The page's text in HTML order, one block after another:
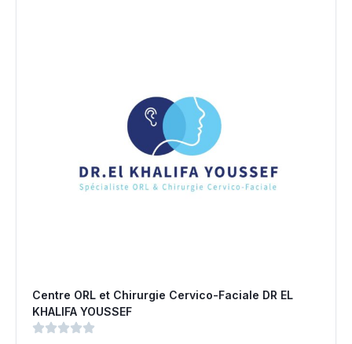
Centre ORL et Chirurgie Cervico-Faciale DR EL
KHALIFA YOUSSEF